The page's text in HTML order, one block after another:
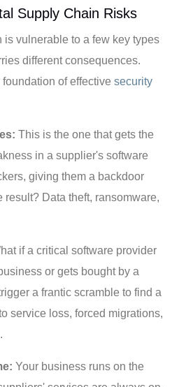
Supply Chain Risks
vulnerable to a few key types
different consequences.
foundation of effectivesecurity
This is the one that gets the
in a supplier's software
giving them a backdoor
result? Data theft, ransomware,
if a critical software provider
or gets bought by a
a frantic scramble to find a
service loss, forced migrations,
Your business runs on the